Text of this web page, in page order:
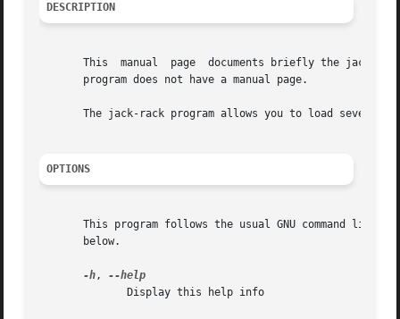
DESCRIPTION
This  manual  page  documents briefly the jack-
       program does not have a manual page.
The jack-rack program allows you to load several
OPTIONS
This program follows the usual GNU command line
       below.
-h,